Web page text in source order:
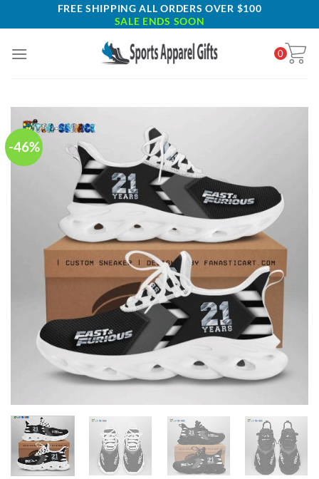
to
FREE SHIPPING ALL ORDERS OVER $100
SALE ENDS SOON
0
-46%